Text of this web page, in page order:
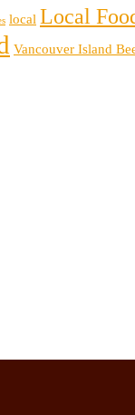
local Local
Vancouver Island